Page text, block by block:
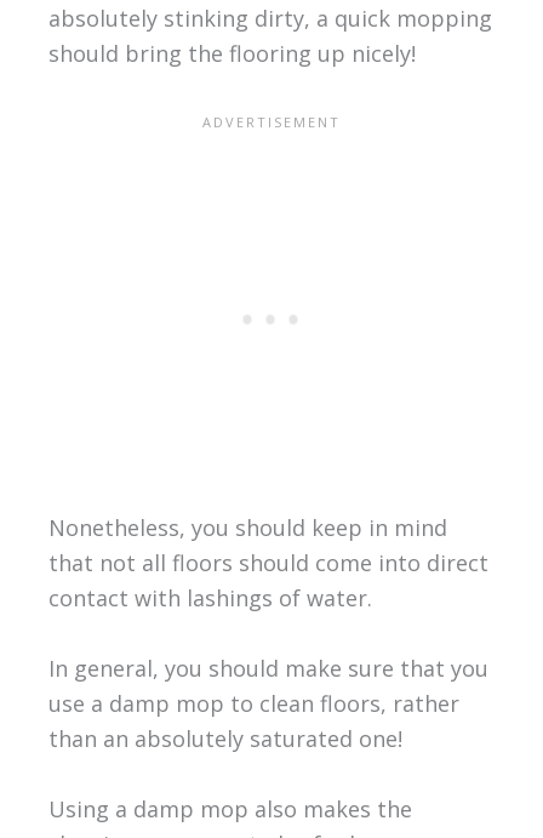
absolutely stinking dirty, a quick mopping
should bring the flooring up nicely!
Nonetheless, you should keep in mind
that not all floors should come into direct
contact with lashings of water.
In general, you should make sure that you
use a damp mop to clean floors, rather
than an absolutely saturated one!
Using a damp mop also makes the